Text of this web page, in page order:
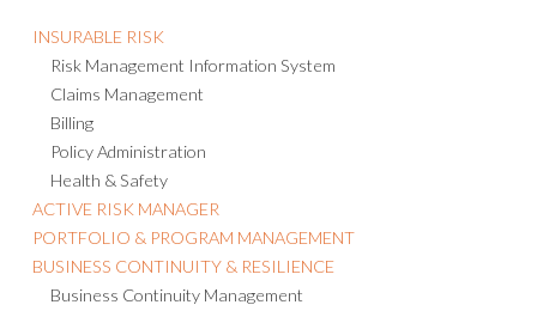
INSURABLE RISK
Risk Management Information System
Claims Management
Billing
Policy Administration
Health & Safety
ACTIVE RISK MANAGER
PORTFOLIO & PROGRAM MANAGEMENT
BUSINESS CONTINUITY & RESILIENCE
Business Continuity Management